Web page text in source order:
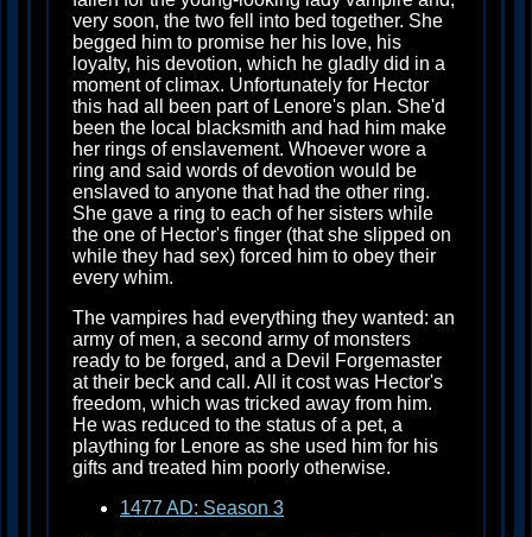
very soon, the two fell into bed together. She
begged him to promise her his love, his
loyalty, his devotion, which he gladly did in a
moment of climax. Unfortunately for Hector
this had all been part of Lenore's plan. She'd
been the local blacksmith and had him make
her rings of enslavement. Whoever wore a
ring and said words of devotion would be
enslaved to anyone that had the other ring.
She gave a ring to each of her sisters while
the one of Hector's finger (that she slipped on
while they had sex) forced him to obey their
every whim.
The vampires had everything they wanted: an
army of men, a second army of monsters
ready to be forged, and a Devil Forgemaster
at their beck and call. All it cost was Hector's
freedom, which was tricked away from him.
He was reduced to the status of a pet, a
plaything for Lenore as she used him for his
gifts and treated him poorly otherwise.
1477 AD: Season 3